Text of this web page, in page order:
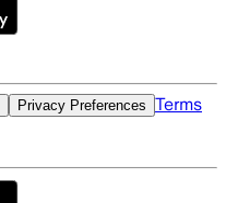
Privacy Preferences Terms